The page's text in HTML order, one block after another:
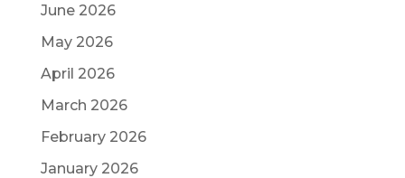
June 2026
May 2026
April 2026
March 2026
February 2026
January 2026